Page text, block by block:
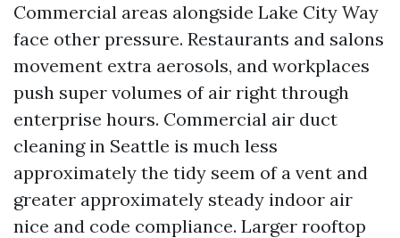
Commercial areas alongside Lake City Way
face other pressure. Restaurants and salons
movement extra aerosols, and workplaces
push super volumes of air right through
enterprise hours. Commercial air duct
cleaning in Seattle is much less
approximately the tidy seem of a vent and
greater approximately steady indoor air
nice and code compliance. Larger rooftop